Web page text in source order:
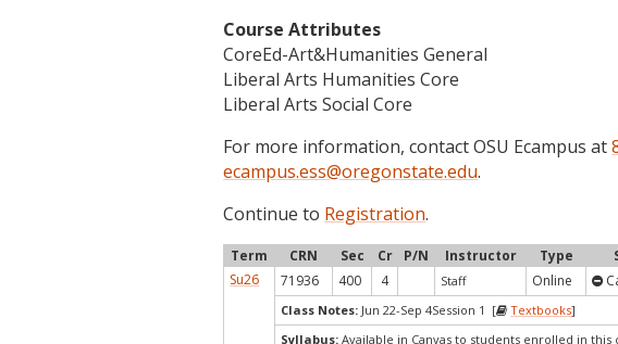
Course Attributes
CoreEd-Art&Humanities General
Liberal Arts Humanities Core
Liberal Arts Social Core
For more information, contact OSU Ecampus at
ecampus.ess@oregonstate.edu.
Continue to Registration.
Term CRN Sec Cr P/N Instructor Type
Su26
71936 400 4 Staff Online
Class Notes: Jun 22-Sep 4Session 1 [ Textbooks]
Syllabus: Available in Canvas to students enrolled in this